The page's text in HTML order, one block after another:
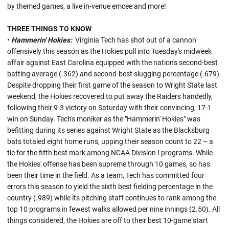
by themed games, a live in-venue emcee and more!
THREE THINGS TO KNOW
• Hammerin' Hokies:Virginia Tech has shot out of a cannon
offensively this season as the Hokies pull into Tuesday's midweek
affair against East Carolina equipped with the nation's second-best
batting average (.362) and second-best slugging percentage (.679).
Despite dropping their first game of the season to Wright State last
weekend, the Hokies recovered to put away the Raiders handedly,
following their 9-3 victory on Saturday with their convincing, 17-1
win on Sunday. Tech's moniker as the "Hammerin' Hokies" was
befitting during its series against Wright State as the Blacksburg
bats totaled eight home runs, upping their season count to 22 – a
tie for the fifth best mark among NCAA Division I programs. While
the Hokies' offense has been supreme through 10 games, so has
been their time in the field. As a team, Tech has committed four
errors this season to yield the sixth best fielding percentage in the
country (.989) while its pitching staff continues to rank among the
top 10 programs in fewest walks allowed per nine innings (2.50). All
things considered, the Hokies are off to their best 10-game start